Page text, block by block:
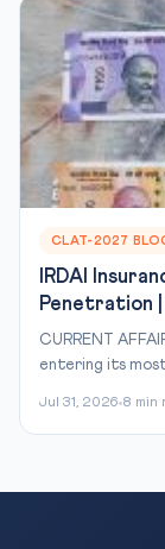
CLAT-2027
IRDAI
Penetration
CURRENT
entering its most
Jul 31, 2026 8 min